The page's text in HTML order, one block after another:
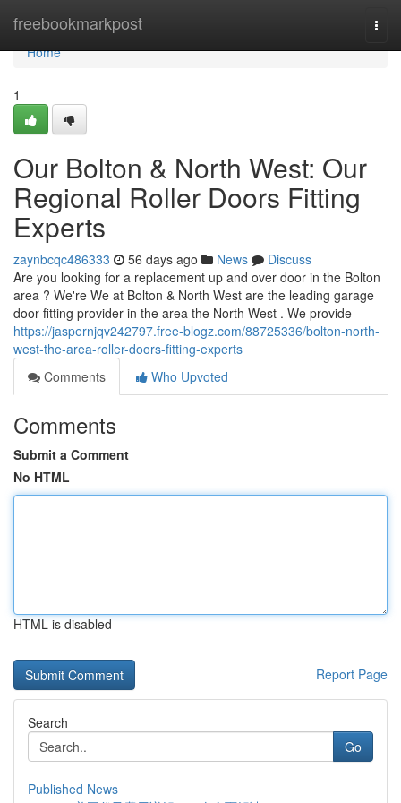
freebookmarkpost
Home
Home
1
Our Bolton & North West: Our
Regional Roller Doors Fitting
Experts
zaynbcqc486333 56 days ago News
Discuss
Are you looking for a replacement up and over door in the Bolton
area ? We're We at Bolton & North West are the leading garage
door fitting provider in the area the North West . We provide
https://jaspernjqv242797.free-blogz.com/88725336/bolton-north-
west-the-area-roller-doors-fitting-experts
Comments
Who Upvoted
Comments
Submit a Comment
No HTML
HTML is disabled
Report Page
Search
Go
Published News